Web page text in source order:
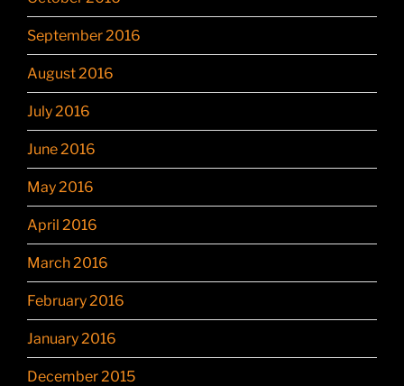
September 2016
August 2016
July 2016
June 2016
May 2016
April 2016
March 2016
February 2016
January 2016
December 2015